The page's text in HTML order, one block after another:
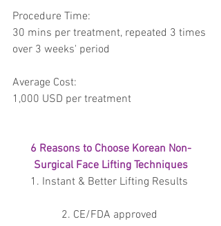
Procedure Time:
30 mins per treatment, repeated 3 times
over 3 weeks' period
Average Cost:
1,000 USD per treatment
6 Reasons to Choose Korean Non-
Surgical Face Lifting Techniques
1. Instant & Better Lifting Results
2. CE/FDA approved